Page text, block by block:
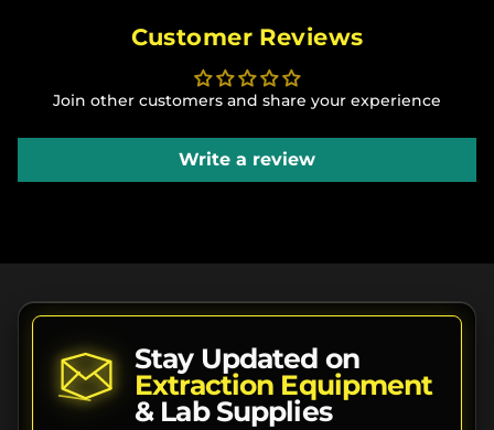
Customer Reviews
Join other customers and share your experience
Write a review
Stay Updated on
Extraction Equipment
& Lab Supplies